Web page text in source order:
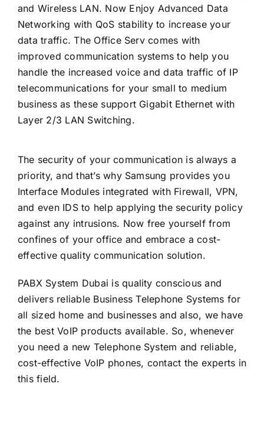
and Wireless LAN. Now Enjoy Advanced Data
Networking with QoS stability to increase your
data traffic. The Office Serv comes with
improved communication systems to help you
handle the increased voice and data traffic of IP
telecommunications for your small to medium
business as these support Gigabit Ethernet with
Layer 2/3 LAN Switching.
The security of your communication is always a
priority, and that’s why Samsung provides you
Interface Modules integrated with Firewall, VPN,
and even IDS to help applying the security policy
against any intrusions. Now free yourself from
confines of your office and embrace a cost-
effective quality communication solution.
PABX System Dubai is quality conscious and
delivers reliable Business Telephone Systems for
all sized home and businesses and also, we have
the best VoIP products available. So, whenever
you need a new Telephone System and reliable,
cost-effective VoIP phones, contact the experts in
this field.